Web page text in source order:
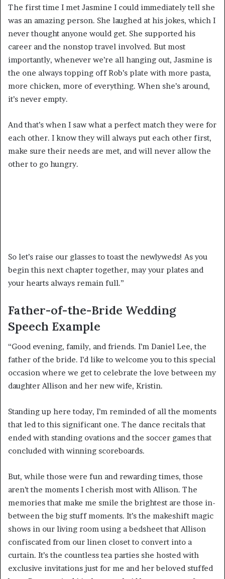
The first time I met Jasmine I could immediately tell she
was an amazing person. She laughed at his jokes, which I
never thought anyone would get. She supported his
career and the nonstop travel involved. But most
importantly, whenever we’re all hanging out, Jasmine is
the one always topping off Rob’s plate with more pasta,
more chicken, more of everything. When she’s around,
it’s never empty.
And that’s when I saw what a perfect match they were for
each other. I know they will always put each other first,
make sure their needs are met, and will never allow the
other to go hungry.
So let’s raise our glasses to toast the newlyweds! As you
begin this next chapter together, may your plates and
your hearts always remain full.”
Father-of-the-Bride Wedding
Speech Example
“Good evening, family, and friends. I’m Daniel Lee, the
father of the bride. I’d like to welcome you to this special
occasion where we get to celebrate the love between my
daughter Allison and her new wife, Kristin.
Standing up here today, I’m reminded of all the moments
that led to this significant one. The dance recitals that
ended with standing ovations and the soccer games that
concluded with winning scoreboards.
But, while those were fun and rewarding times, those
aren’t the moments I cherish most with Allison. The
memories that make me smile the brightest are those in-
between the big stuff moments. It’s the makeshift magic
shows in our living room using a bedsheet that Allison
confiscated from our linen closet to convert into a
curtain. It’s the countless tea parties she hosted with
exclusive invitations just for me and her beloved stuffed